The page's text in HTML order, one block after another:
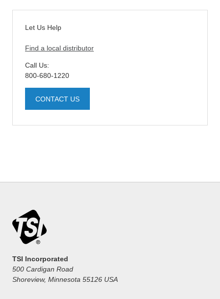
Let Us Help
Find a local distributor
Call Us:
800-680-1220
CONTACT US
TSI Incorporated
500 Cardigan Road
Shoreview, Minnesota 55126 USA